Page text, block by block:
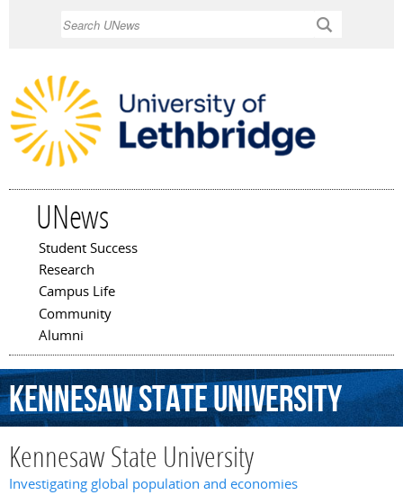
UNews
Main menu
Student Success
Research
Campus Life
Community
Alumni
KennesawStateUniversity
Kennesaw State University
Investigating global population and economies